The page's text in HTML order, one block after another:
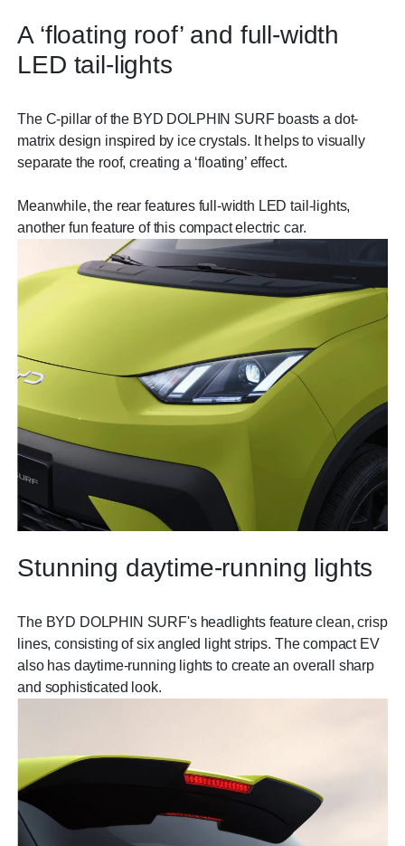
A ‘floating roof’ and full-width
LED tail-lights
The C-pillar of the BYD DOLPHIN SURF boasts a dot-
matrix design inspired by ice crystals. It helps to visually
separate the roof, creating a ‘floating’ effect.
Meanwhile, the rear features full-width LED tail-lights,
another fun feature of this compact electric car.
Stunning daytime-running lights
The BYD DOLPHIN SURF's headlights feature clean, crisp
lines, consisting of six angled light strips. The compact EV
also has daytime-running lights to create an overall sharp
and sophisticated look.